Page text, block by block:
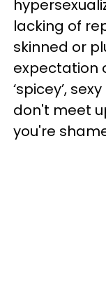
lacking of
skinned or
expectation
‘spicey’,
don't meet
you're